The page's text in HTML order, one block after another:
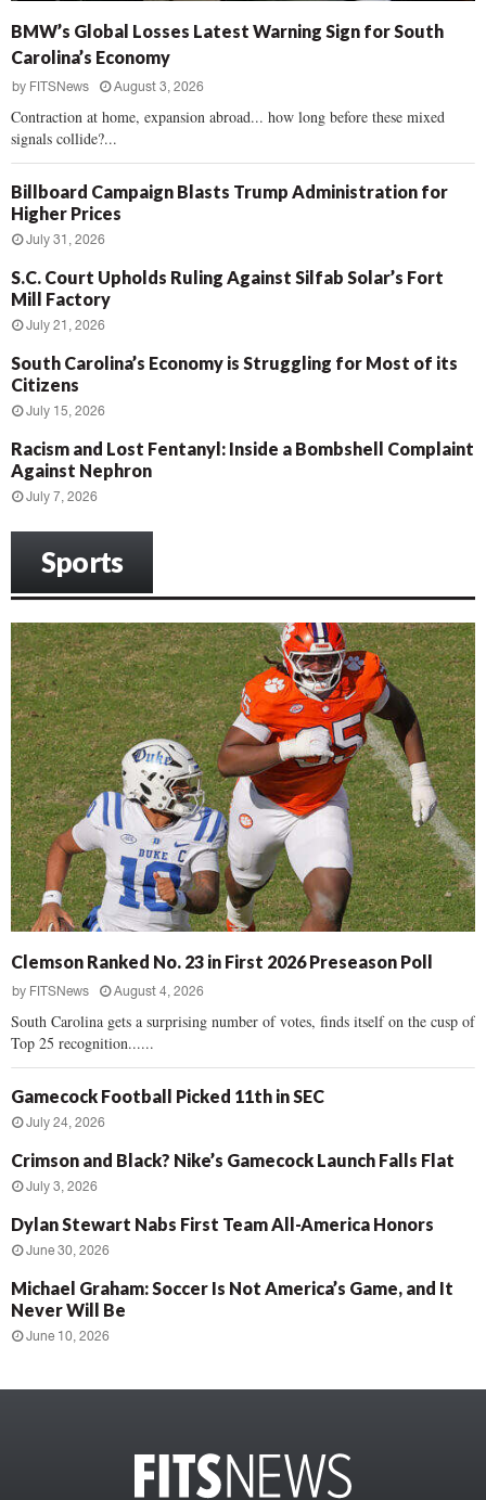
BMW’s Global Losses Latest Warning Sign for South
Carolina’s Economy
by FITSNews August 3, 2026
Contraction at home, expansion abroad... how long before these mixed
signals collide?...
Billboard Campaign Blasts Trump Administration for
Higher Prices
July 31, 2026
S.C. Court Upholds Ruling Against Silfab Solar’s Fort
Mill Factory
July 21, 2026
South Carolina’s Economy is Struggling for Most of its
Citizens
July 15, 2026
Racism and Lost Fentanyl: Inside a Bombshell Complaint
Against Nephron
July 7, 2026
Sports
Clemson Ranked No. 23 in First 2026 Preseason Poll
by FITSNews August 4, 2026
South Carolina gets a surprising number of votes, finds itself on the cusp of
Top 25 recognition......
Gamecock Football Picked 11th in SEC
July 24, 2026
Crimson and Black? Nike’s Gamecock Launch Falls Flat
July 3, 2026
Dylan Stewart Nabs First Team All-America Honors
June 30, 2026
Michael Graham: Soccer Is Not America’s Game, and It
Never Will Be
June 10, 2026